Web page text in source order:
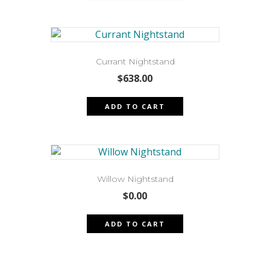
Currant Nightstand
$638.00
ADD TO CART
Willow Nightstand
$0.00
ADD TO CART